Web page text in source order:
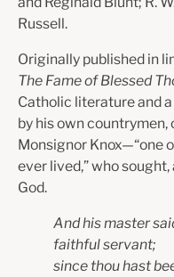
Russell.
Originally published in
The Fame of Blessed
Catholic literature and
by his own
Monsignor Knox—“one
ever lived,” who
God.
And his master
faithful servant;
since thou hast